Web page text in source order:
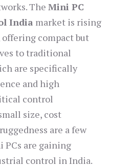
The Mini PC
India market is rising
compact but
to traditional
are specifically
and high
control
size, cost
are a few
PCs are gaining
control in India.